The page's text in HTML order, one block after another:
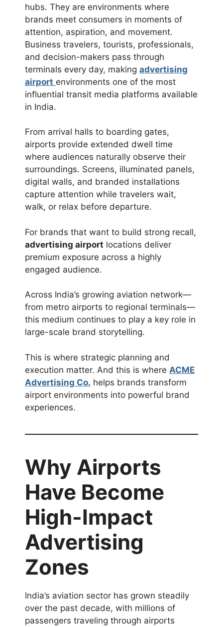
hubs. They are environments where
brands meet consumers in moments of
attention, aspiration, and movement.
Business travelers, tourists, professionals,
and decision-makers pass through
terminals every day, making advertising
airport environments one of the most
influential transit media platforms available
in India.
From arrival halls to boarding gates,
airports provide extended dwell time
where audiences naturally observe their
surroundings. Screens, illuminated panels,
digital walls, and branded installations
capture attention while travelers wait,
walk, or relax before departure.
For brands that want to build strong recall,
advertising airport locations deliver
premium exposure across a highly
engaged audience.
Across India’s growing aviation network—
from metro airports to regional terminals—
this medium continues to play a key role in
large-scale brand storytelling.
This is where strategic planning and
execution matter. And this is where ACME
Advertising Co. helps brands transform
airport environments into powerful brand
experiences.
Why Airports
Have Become
High-Impact
Advertising
Zones
India’s aviation sector has grown steadily
over the past decade, with millions of
passengers traveling through airports